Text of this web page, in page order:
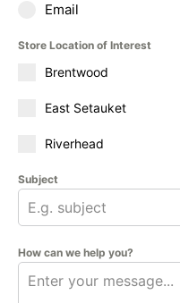
Email
Store Location of Interest
Brentwood
East Setauket
Riverhead
Subject
How can we help you?